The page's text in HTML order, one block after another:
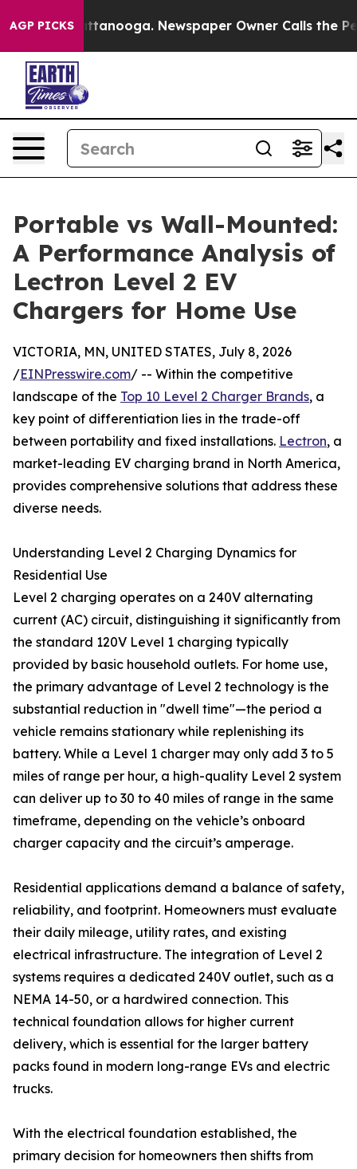
AGP PICKS
Chattanooga. Newspaper Owner Calls the People
Portable vs Wall-Mounted:
A Performance Analysis of
Lectron Level 2 EV
Chargers for Home Use
VICTORIA, MN, UNITED STATES, July 8, 2026
/EINPresswire.com/ -- Within the competitive
landscape of the Top 10 Level 2 Charger Brands, a
key point of differentiation lies in the trade-off
between portability and fixed installations. Lectron, a
market-leading EV charging brand in North America,
provides comprehensive solutions that address these
diverse needs.
Understanding Level 2 Charging Dynamics for
Residential Use
Level 2 charging operates on a 240V alternating
current (AC) circuit, distinguishing it significantly from
the standard 120V Level 1 charging typically
provided by basic household outlets. For home use,
the primary advantage of Level 2 technology is the
substantial reduction in "dwell time"—the period a
vehicle remains stationary while replenishing its
battery. While a Level 1 charger may only add 3 to 5
miles of range per hour, a high-quality Level 2 system
can deliver up to 30 to 40 miles of range in the same
timeframe, depending on the vehicle’s onboard
charger capacity and the circuit’s amperage.
Residential applications demand a balance of safety,
reliability, and footprint. Homeowners must evaluate
their daily mileage, utility rates, and existing
electrical infrastructure. The integration of Level 2
systems requires a dedicated 240V outlet, such as a
NEMA 14-50, or a hardwired connection. This
technical foundation allows for higher current
delivery, which is essential for the larger battery
packs found in modern long-range EVs and electric
trucks.
With the electrical foundation established, the
primary decision for homeowners then shifts from